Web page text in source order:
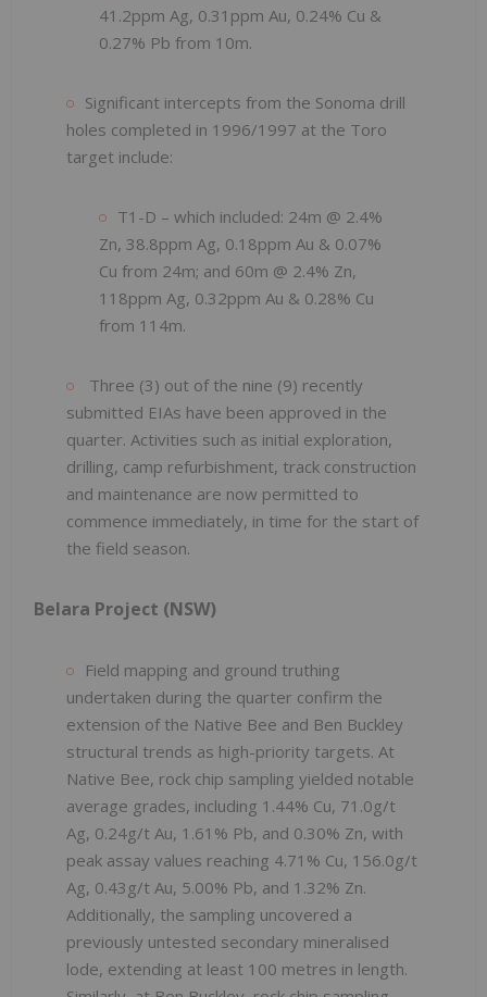
41.2ppm Ag, 0.31ppm Au, 0.24% Cu &
0.27% Pb from 10m.
Significant intercepts from the Sonoma drill
holes completed in 1996/1997 at the Toro
target include:
T1-D – which included: 24m @ 2.4%
Zn, 38.8ppm Ag, 0.18ppm Au & 0.07%
Cu from 24m; and 60m @ 2.4% Zn,
118ppm Ag, 0.32ppm Au & 0.28% Cu
from 114m.
Three (3) out of the nine (9) recently
submitted EIAs have been approved in the
quarter. Activities such as initial exploration,
drilling, camp refurbishment, track construction
and maintenance are now permitted to
commence immediately, in time for the start of
the field season.
Belara Project (NSW)
Field mapping and ground truthing
undertaken during the quarter confirm the
extension of the Native Bee and Ben Buckley
structural trends as high-priority targets. At
Native Bee, rock chip sampling yielded notable
average grades, including 1.44% Cu, 71.0g/t
Ag, 0.24g/t Au, 1.61% Pb, and 0.30% Zn, with
peak assay values reaching 4.71% Cu, 156.0g/t
Ag, 0.43g/t Au, 5.00% Pb, and 1.32% Zn.
Additionally, the sampling uncovered a
previously untested secondary mineralised
lode, extending at least 100 metres in length.